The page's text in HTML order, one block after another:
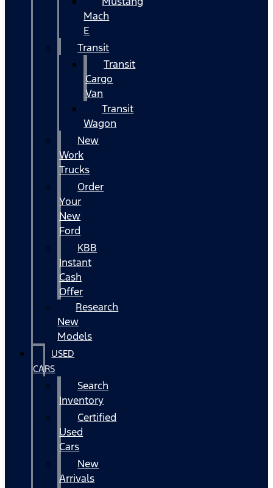
Mach
E
Transit
Transit
Cargo
Van
Transit
Wagon
New
Work
Trucks
Order
Your
New
Ford
KBB
Instant
Cash
Offer
Research
New
Models
USED
CARS
Search
Inventory
Certified
Used
Cars
New
Arrivals